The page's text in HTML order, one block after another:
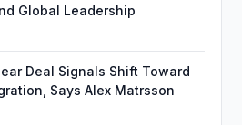
Global Leadership
Deal Signals Shift Toward
Says Alex Matrsson